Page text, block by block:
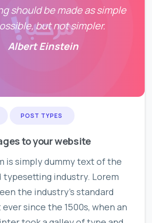
should be made as simple
but not simpler.
Albert Einstein
POST TYPES
to your website
is simply dummy text of the
typesetting industry. Lorem
the industry’s standard
since the 1500s, when an